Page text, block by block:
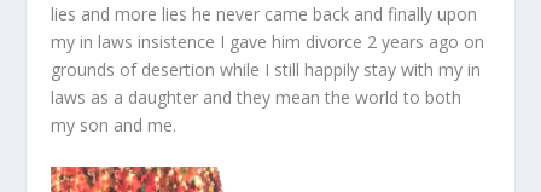
lies and more lies he never came back and finally upon
my in laws insistence I gave him divorce 2 years ago on
grounds of desertion while I still happily stay with my in
laws as a daughter and they mean the world to both
my son and me.